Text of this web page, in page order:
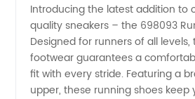
Chain
Manufacturer
Introducing the latest addition to
quality sneakers – the 698093
Designed for runners of all
footwear guarantees a
fit with every stride. Featuring a
upper, these running shoes